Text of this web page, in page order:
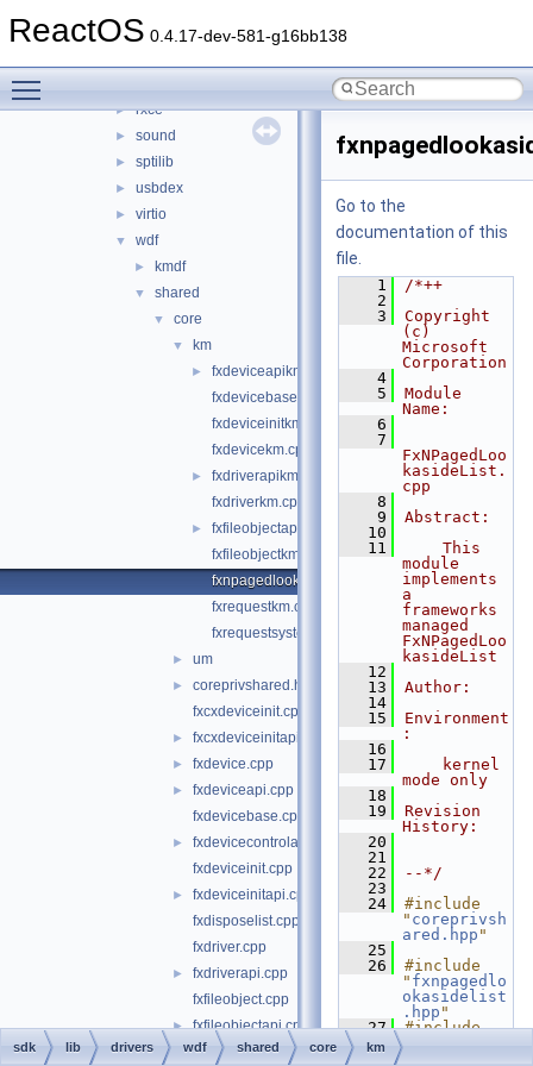
ReactOS 0.4.17-dev-581-g16bb138
► ntoskrnl_vista
► rxce
► sound
► sptilib
► usbdex
► virtio
▼ wdf
► kmdf
▼ shared
▼ core
▼ km
►
fxdeviceapikm.cpp
fxdevicebasekm.cpp
fxdeviceinitkm.cpp
fxdevicekm.cpp
►
fxdriverapikm.cpp
fxdriverkm.cpp
►
fxfileobjectapikm.cpp
fxfileobjectkm.cpp
fxnpagedlookasidelistkm.cpp
fxrequestkm.cpp
fxrequestsystembufferkm.cpp
► um
►
coreprivshared.hpp
fxcxdeviceinit.cpp
► fxcxdeviceinitapi.cpp
► fxdevice.cpp
►
fxdeviceapi.cpp
fxdevicebase.cpp
►
fxdevicecontrolapi.cpp
fxdeviceinit.cpp
►
fxdeviceinitapi.cpp
fxdisposelist.cpp
fxdriver.cpp
►
fxdriverapi.cpp
fxfileobject.cpp
► fxfileobjectapi.cpp
► fxirpqueue.cpp
Go to the
documentation of this
file.
    1
/*++
    2
    3
Copyright
(c)
Microsoft
Corporation
    4
    5
Module
Name:
    6
    7
FxNPagedLoo
kasideList.
cpp
    8
    9
Abstract:
   10
   11
    This
module
implements
a
frameworks
managed
FxNPagedLoo
kasideList
   12
   13
Author:
   14
   15
Environment
:
   16
   17
    kernel
mode only
   18
   19
Revision
History:
   20
   21
   22
--*/
   23
   24
#include
" coreprivsh
ared.hpp "
   25
   26
#include
" fxnpagedlo
okasidelist
.hpp "
   27
#include
"
sdk lib drivers wdf shared core km